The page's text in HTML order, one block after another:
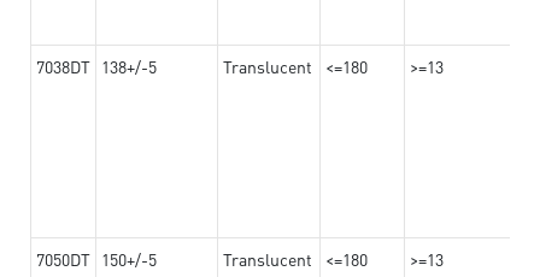
7038DT 138+/-5 Translucent <=180 >=13
7050DT 150+/-5 Translucent <=180 >=13